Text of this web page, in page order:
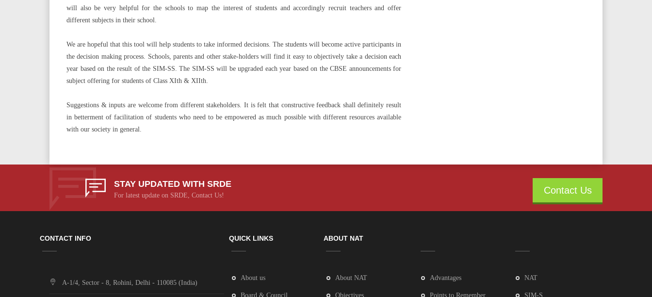
will also be very helpful for the schools to map the interest of students and accordingly recruit teachers and offer
different subjects in their school.
We are hopeful that this tool will help students to take informed decisions. The students will become active participants in
the decision making process. Schools, parents and other stake-holders will find it easy to objectively take a decision each
year based on the result of the SIM-SS. The SIM-SS will be upgraded each year based on the CBSE announcements for
subject offering for students of Class XIth & XIIth.
Suggestions & inputs are welcome from different stakeholders. It is felt that constructive feedback shall definitely result
in betterment of facilitation of students who need to be empowered as much possible with different resources available
with our society in general.
STAY UPDATED WITH SRDE
For latest update on SRDE, Contact Us! Contact Us
CONTACT INFO
A-1/4, Sector - 8, Rohini, Delhi - 110085 (India)
QUICK LINKS
About us
Board & Council
ABOUT NAT
About NAT
Objectives
Advantages
Points to Remember
NAT
SIM-S